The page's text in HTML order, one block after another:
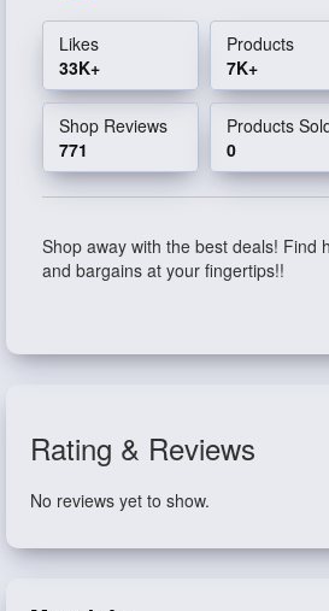
Likes
33K+
Products
7K+
Shop Reviews
771
Products
0
Shop away with the best deals! Find
and bargains at your fingertips!!
Rating & Reviews
No reviews yet to show.